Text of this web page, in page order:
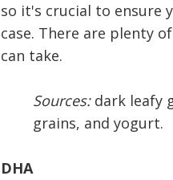
so it's crucial to ensure
case. There are plenty
can take.
Sources:dark leafy
grains, and yogurt.
DHA